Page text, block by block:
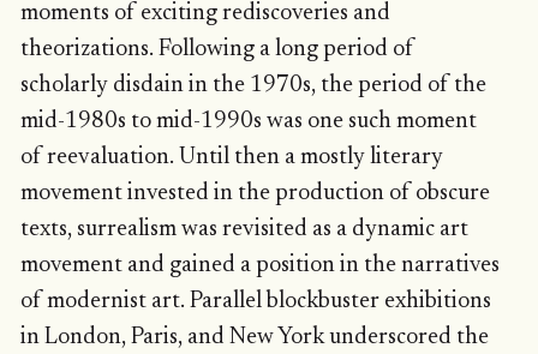
moments of exciting rediscoveries and
theorizations. Following a long period of
scholarly disdain in the 1970s, the period of the
mid-1980s to mid-1990s was one such moment
of reevaluation. Until then a mostly literary
movement invested in the production of obscure
texts, surrealism was revisited as a dynamic art
movement and gained a position in the narratives
of modernist art. Parallel blockbuster exhibitions
in London, Paris, and New York underscored the